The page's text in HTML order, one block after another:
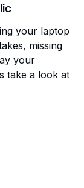
your laptop
missing
your
take a look at